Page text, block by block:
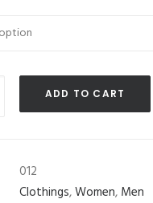
ADD TO CART
012
Clothings,Women, Men